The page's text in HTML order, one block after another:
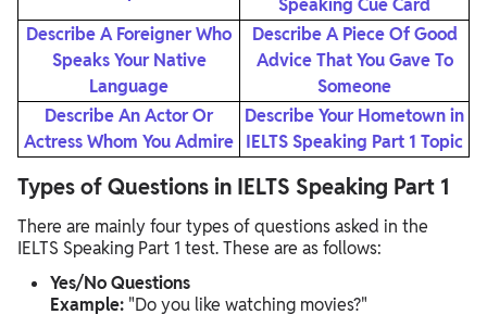
Speaking Cue Card
Describe A Foreigner Who
Speaks Your Native
Language
Describe A Piece Of Good
Advice That You Gave To
Someone
Describe An Actor Or
Actress Whom You Admire
Describe Your Hometown in
IELTS Speaking Part 1 Topic
Types of Questions in IELTS Speaking Part 1
There are mainly four types of questions asked in the
IELTS Speaking Part 1 test. These are as follows:
Yes/No Questions
Example: "Do you like watching movies?"